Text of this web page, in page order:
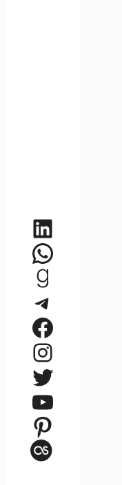
LinkedIn
WhatsApp
Goodreads
Telegram
Facebook
Instagram
Twitter
YouTube
Pinterest
Last.fm